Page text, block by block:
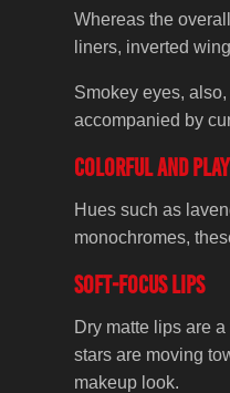
Whereas the
liners, inverted
Smokey eyes,
accompanied by
Colorful and
Hues such as
monochromes,
Soft-Focus Lips
Dry matte lips are
stars are moving
makeup look.